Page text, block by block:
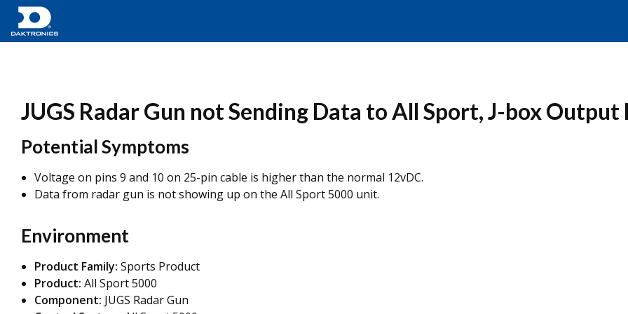
JUGS Radar Gun not Sending Data to All Sport, J-box Output
Potential Symptoms
Voltage on pins 9 and 10 on 25-pin cable is higher than the normal 12vDC.
Data from radar gun is not showing up on the All Sport 5000 unit.
Environment
Product Family: Sports Product
Product: All Sport 5000
Component: JUGS Radar Gun